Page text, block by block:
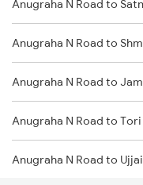
Anugraha N Road to
Sasaram to Rupsa Trains
Sasaram to Bhopal
Sasaram to Balharshah
Sasaram to Bankura
Sasaram to Vadodara
Anugraha N Road to
Anugraha N Road to
Anugraha N Road to
Anugraha N Road to
Anugraha N Road to